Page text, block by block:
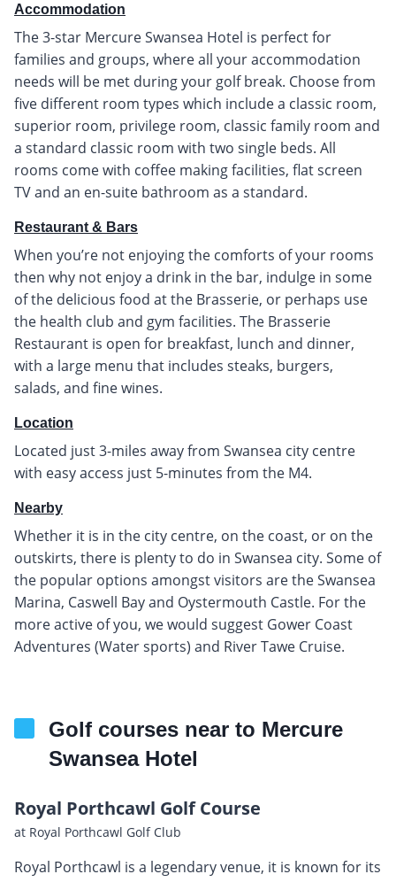
Accommodation
The 3-star Mercure Swansea Hotel is perfect for
families and groups, where all your accommodation
needs will be met during your golf break. Choose from
five different room types which include a classic room,
superior room, privilege room, classic family room and
a standard classic room with two single beds. All
rooms come with coffee making facilities, flat screen
TV and an en-suite bathroom as a standard.
Restaurant & Bars
When you’re not enjoying the comforts of your rooms
then why not enjoy a drink in the bar, indulge in some
of the delicious food at the Brasserie, or perhaps use
the health club and gym facilities. The Brasserie
Restaurant is open for breakfast, lunch and dinner,
with a large menu that includes steaks, burgers,
salads, and fine wines.
Location
Located just 3-miles away from Swansea city centre
with easy access just 5-minutes from the M4.
Nearby
Whether it is in the city centre, on the coast, or on the
outskirts, there is plenty to do in Swansea city. Some of
the popular options amongst visitors are the Swansea
Marina, Caswell Bay and Oystermouth Castle. For the
more active of you, we would suggest Gower Coast
Adventures (Water sports) and River Tawe Cruise.
Golf courses near to Mercure
Swansea Hotel
Royal Porthcawl Golf Course
at Royal Porthcawl Golf Club
Royal Porthcawl is a legendary venue, it is known for its